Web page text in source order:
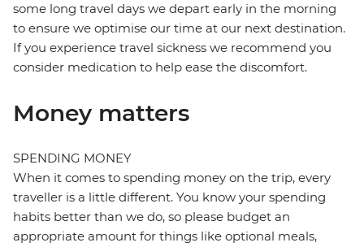
some long travel days we depart early in the morning
to ensure we optimise our time at our next destination.
If you experience travel sickness we recommend you
consider medication to help ease the discomfort.
Money matters
SPENDING MONEY
When it comes to spending money on the trip, every
traveller is a little different. You know your spending
habits better than we do, so please budget an
appropriate amount for things like optional meals,